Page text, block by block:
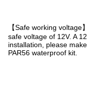
【Safe working
safe voltage of 12V. A
installation, please
PAR56 waterproof kit.